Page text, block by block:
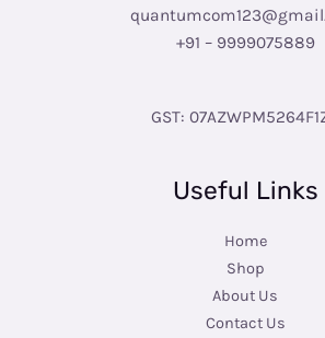
+91 – 9999075889
GST:
Useful Links
Home
Shop
About Us
Contact Us